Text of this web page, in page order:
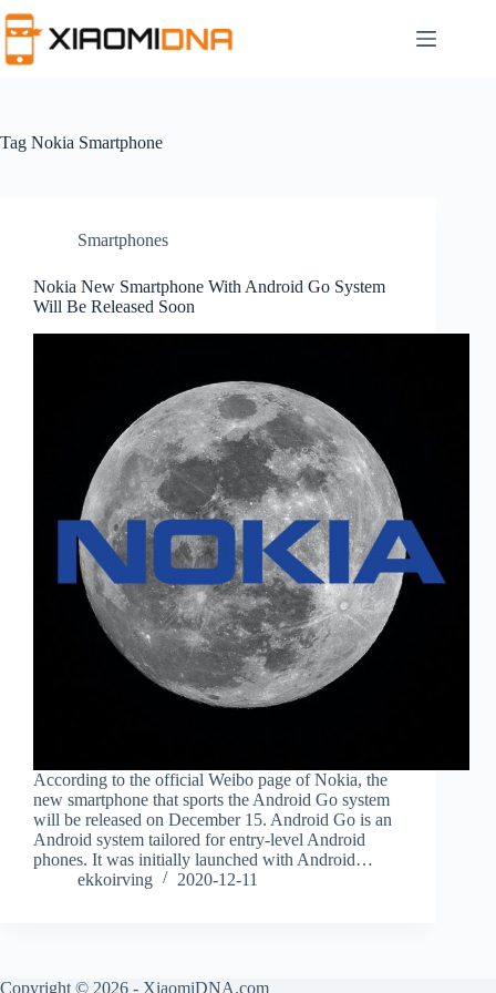
to
content
Tag Nokia Smartphone
Smartphones
Nokia New Smartphone With Android Go System
Will Be Released Soon
According to the official Weibo page of Nokia, the
new smartphone that sports the Android Go system
will be released on December 15. Android Go is an
Android system tailored for entry-level Android
phones. It was initially launched with Android…
ekkoirving
2020-12-11
Copyright © 2026 - XiaomiDNA.com